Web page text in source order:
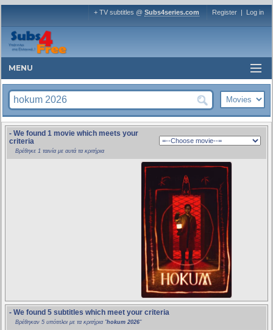
+ TV subtitles @ Subs4series.com Register | Log in
MENU
- We found 1 movie which meets your
criteria
Βρέθηκε 1 ταινία με αυτά τα κριτήρια
- We found 5 subtitles which meet your criteria
Βρέθηκαν 5 υπότιτλοι με τα κριτήρια "hokum 2026"